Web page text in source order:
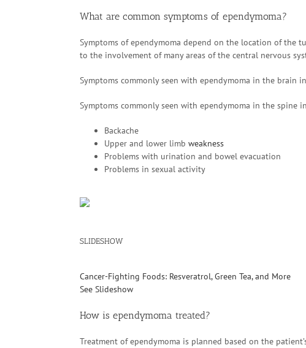
What are common symptoms of ependymoma?
Symptoms of ependymoma depend on the location of the
to the involvement of many areas of the central nervous
Symptoms commonly seen with ependymoma in the brain
Symptoms commonly seen with ependymoma in the spine
Backache
Upper and lower limb weakness
Problems with urination and bowel evacuation
Problems in sexual activity
SLIDESHOW
Cancer-Fighting Foods: Resveratrol, Green Tea, and More
See Slideshow
How is ependymoma treated?
Treatment of ependymoma is planned based on the